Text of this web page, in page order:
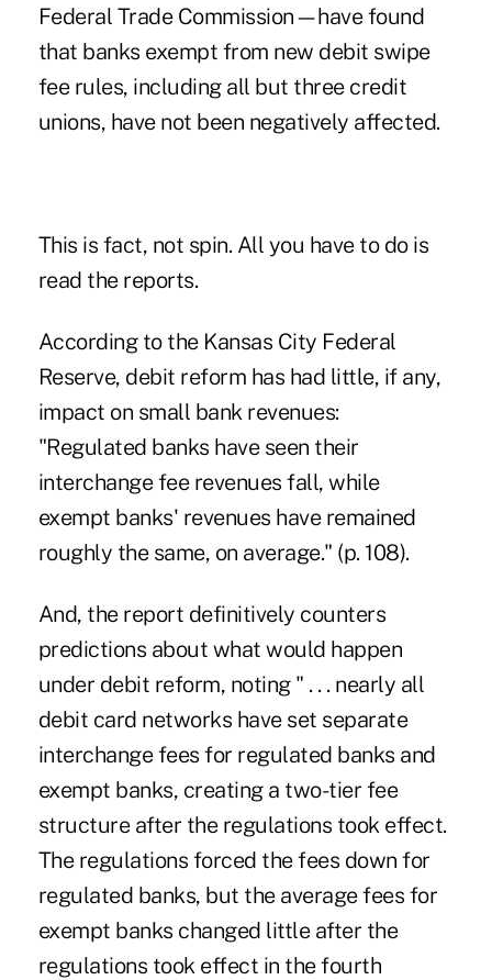
Federal Trade Commission—have found
that banks exempt from new debit swipe
fee rules, including all but three credit
unions, have not been negatively affected.
This is fact, not spin. All you have to do is
read the reports.
According to the Kansas City Federal
Reserve, debit reform has had little, if any,
impact on small bank revenues:
"Regulated banks have seen their
interchange fee revenues fall, while
exempt banks' revenues have remained
roughly the same, on average." (p. 108).
And, the report definitively counters
predictions about what would happen
under debit reform, noting " . . . nearly all
debit card networks have set separate
interchange fees for regulated banks and
exempt banks, creating a two-tier fee
structure after the regulations took effect.
The regulations forced the fees down for
regulated banks, but the average fees for
exempt banks changed little after the
regulations took effect in the fourth